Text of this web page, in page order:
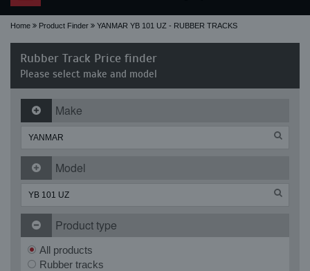
navigation
Home Product Finder YANMAR YB 101 UZ - RUBBER TRACKS
Rubber Track Price finder
Please select make and model
Make
Model
Product type
All products
Rubber tracks